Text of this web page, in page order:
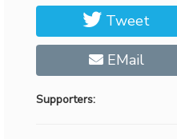
Tweet
EMail
Supporters: